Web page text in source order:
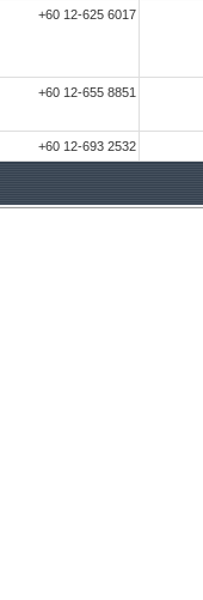
+60 12-625 6017
+60 12-655 8851
+60 12-693 2532